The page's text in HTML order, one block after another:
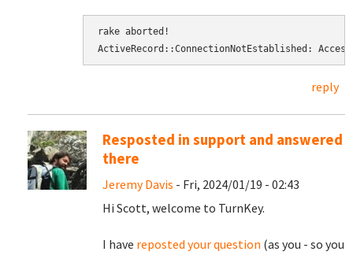
rake aborted!
ActiveRecord::ConnectionNotEstablished:
reply
Resposted in support and answered
there
Jeremy Davis - Fri, 2024/01/19 - 02:43
Hi Scott, welcome to TurnKey.
I have reposted your question (as you - so you